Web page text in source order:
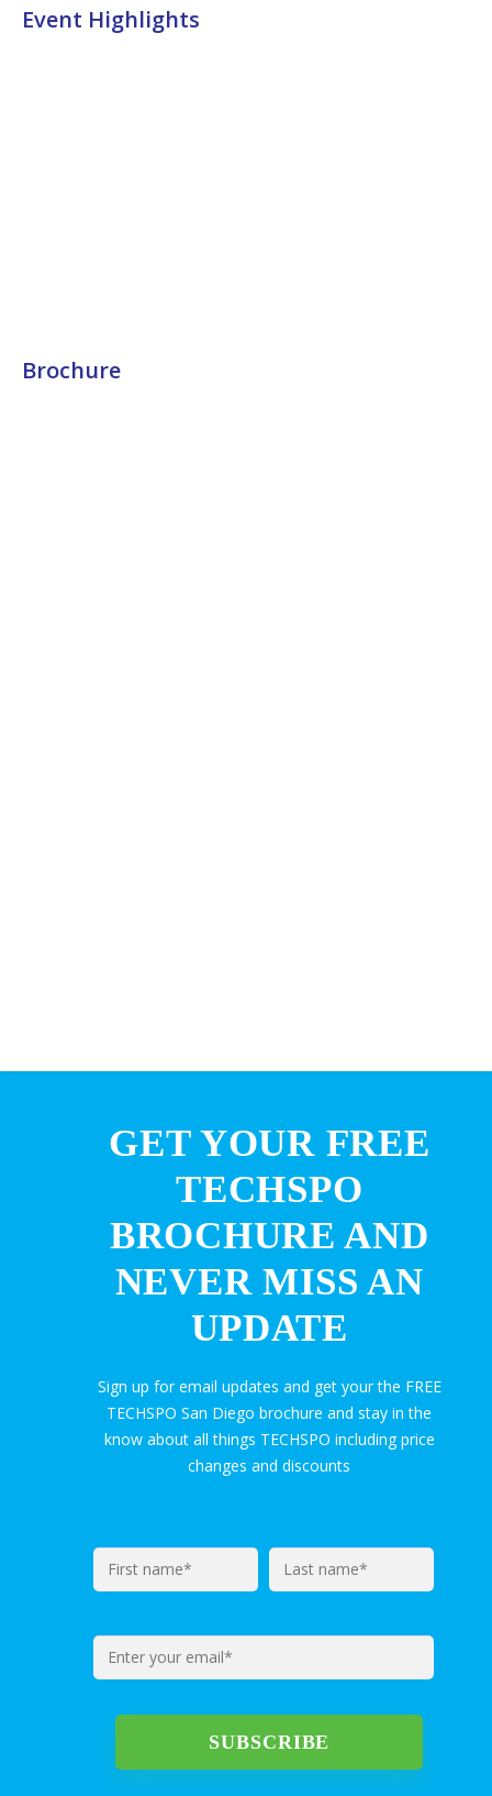
Event Highlights
Brochure
GET YOUR FREE
TECHSPO
BROCHURE AND
NEVER MISS AN
UPDATE
Sign up for email updates and get your the FREE
TECHSPO San Diego brochure and stay in the
know about all things TECHSPO including price
changes and discounts